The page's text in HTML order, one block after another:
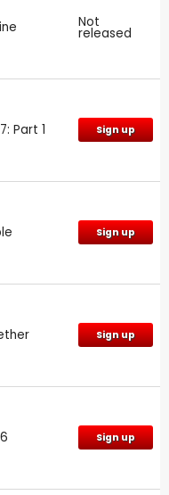
Not
released
Part 1 Sign up
Sign up
Sign up
Sign up